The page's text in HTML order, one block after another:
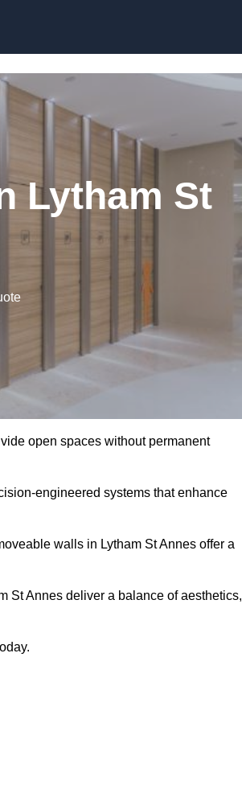
Lytham St
open spaces without permanent
engineered systems that enhance
walls in Lytham St Annes offer a
St Annes deliver a balance of aesthetics,